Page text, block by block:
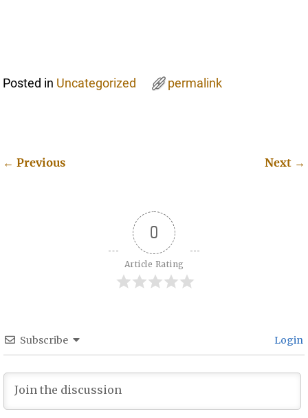
Posted in Uncategorized permalink
← Previous Next →
0
Article Rating
Subscribe Login